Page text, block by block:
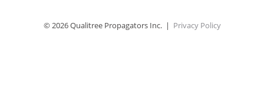
© 2026 Qualitree Propagators Inc. | Privacy Policy